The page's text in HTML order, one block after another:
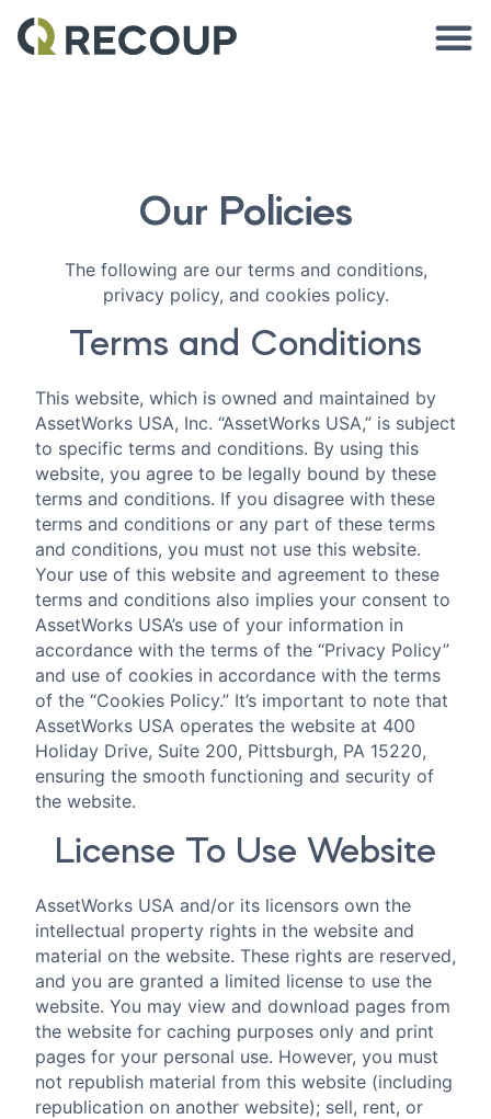
Our Policies
The following are our terms and conditions,
privacy policy, and cookies policy.
Terms and Conditions
This website, which is owned and maintained by
AssetWorks USA, Inc. “AssetWorks USA,” is subject
to specific terms and conditions. By using this
website, you agree to be legally bound by these
terms and conditions. If you disagree with these
terms and conditions or any part of these terms
and conditions, you must not use this website.
Your use of this website and agreement to these
terms and conditions also implies your consent to
AssetWorks USA’s use of your information in
accordance with the terms of the “Privacy Policy”
and use of cookies in accordance with the terms
of the “Cookies Policy.” It’s important to note that
AssetWorks USA operates the website at 400
Holiday Drive, Suite 200, Pittsburgh, PA 15220,
ensuring the smooth functioning and security of
the website.
License To Use Website
AssetWorks USA and/or its licensors own the
intellectual property rights in the website and
material on the website. These rights are reserved,
and you are granted a limited license to use the
website. You may view and download pages from
the website for caching purposes only and print
pages for your personal use. However, you must
not republish material from this website (including
republication on another website); sell, rent, or